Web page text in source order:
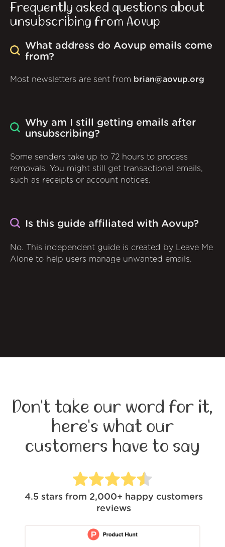
Frequently asked questions about
unsubscribing from Aovup
What address do Aovup emails come
from?
Most newsletters are sent from brian@aovup.org
Why am I still getting emails after
unsubscribing?
Some senders take up to 72 hours to process
removals. You might still get transactional emails,
such as receipts or account notices.
Is this guide affiliated with Aovup?
No. This independent guide is created by Leave Me
Alone to help users manage unwanted emails.
Don't take our word for it,
here's what our
customers have to say
4.5 stars from 2,000+ happy customers
reviews